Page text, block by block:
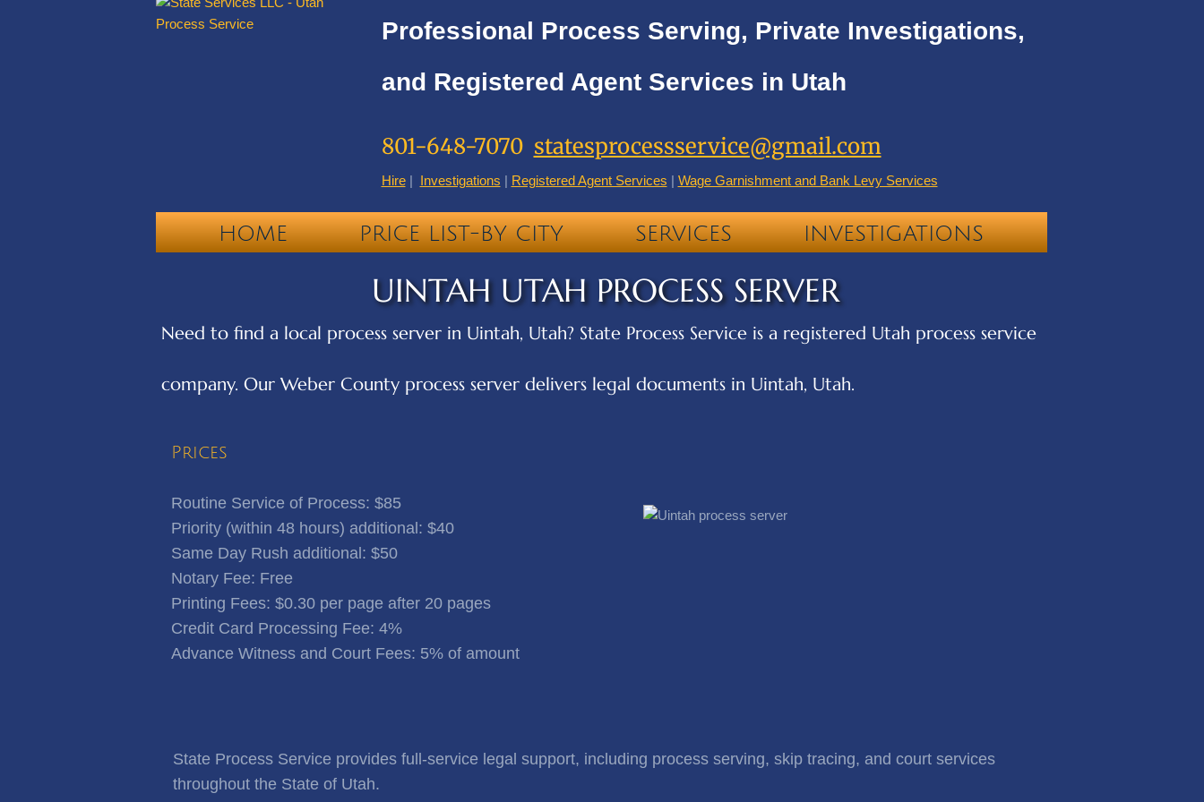
HOME PRICE LIST-BY CITY SERVICES INVESTIGATIONS
Need to find a local process server in Uintah, Utah? State Process Service is a registered Utah process service
company. Our Weber County process server delivers legal documents in Uintah, Utah.
UINTAH UTAH PROCESS SERVER
Prices
801-648-7070 statesprocessservice@gmail.com
Professional Process Serving, Private Investigations,
and Registered Agent Services in Utah
Hire| Investigations | Registered Agent Services | Wage Garnishment and Bank Levy Services
State Process Service provides full-service legal support, including process serving, skip tracing, and court services
throughout the State of Utah.
Routine Service of Process: $85
Priority (within 48 hours) additional: $40
Same Day Rush additional: $50
Notary Fee: Free
​Printing Fees: $0.30 per page after 20 pages
Credit Card Processing Fee: 4%
Advance Witness and Court Fees: 5% of amount